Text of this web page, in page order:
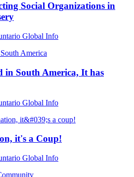
Social Organizations in
Global Info
in South America, It has
Global Info
it's a Coup!
Global Info